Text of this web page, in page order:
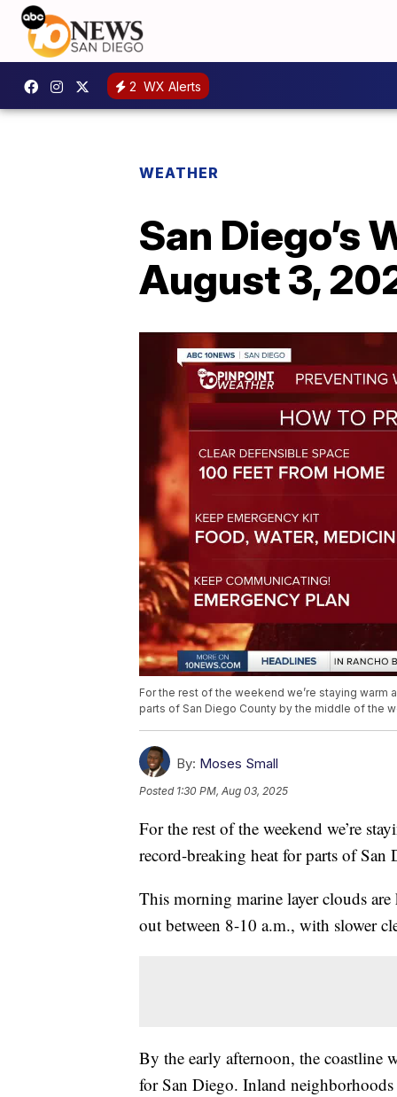
2 WX Alerts
WEATHER
San Diego’s
August 3,
For the rest of the weekend we’re staying
parts of San Diego County by the middle of the
By: Moses Small
Posted 1:30 PM, Aug 03, 2025
For the rest of the weekend we’re
record-breaking heat for parts of
This morning marine layer clouds
out between 8-10 a.m., with slower
By the early afternoon, the coastline
for San Diego. Inland